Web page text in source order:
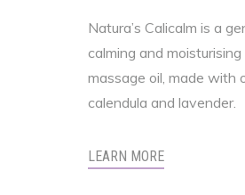
Natura’s Calicalm is a
calming and
massage oil, made with
calendula and lavender.
LEARN MORE